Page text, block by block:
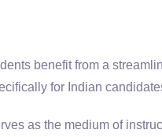
benefit from a
for Indian
as the medium of